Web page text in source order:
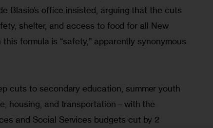
Blasio’s office insisted, arguing that the cuts
shelter, and access to food for all New
this formula is “safety,” apparently synonymous
cuts to secondary education, summer youth
housing, and transportation—with the
and Social Services budgets cut by 2